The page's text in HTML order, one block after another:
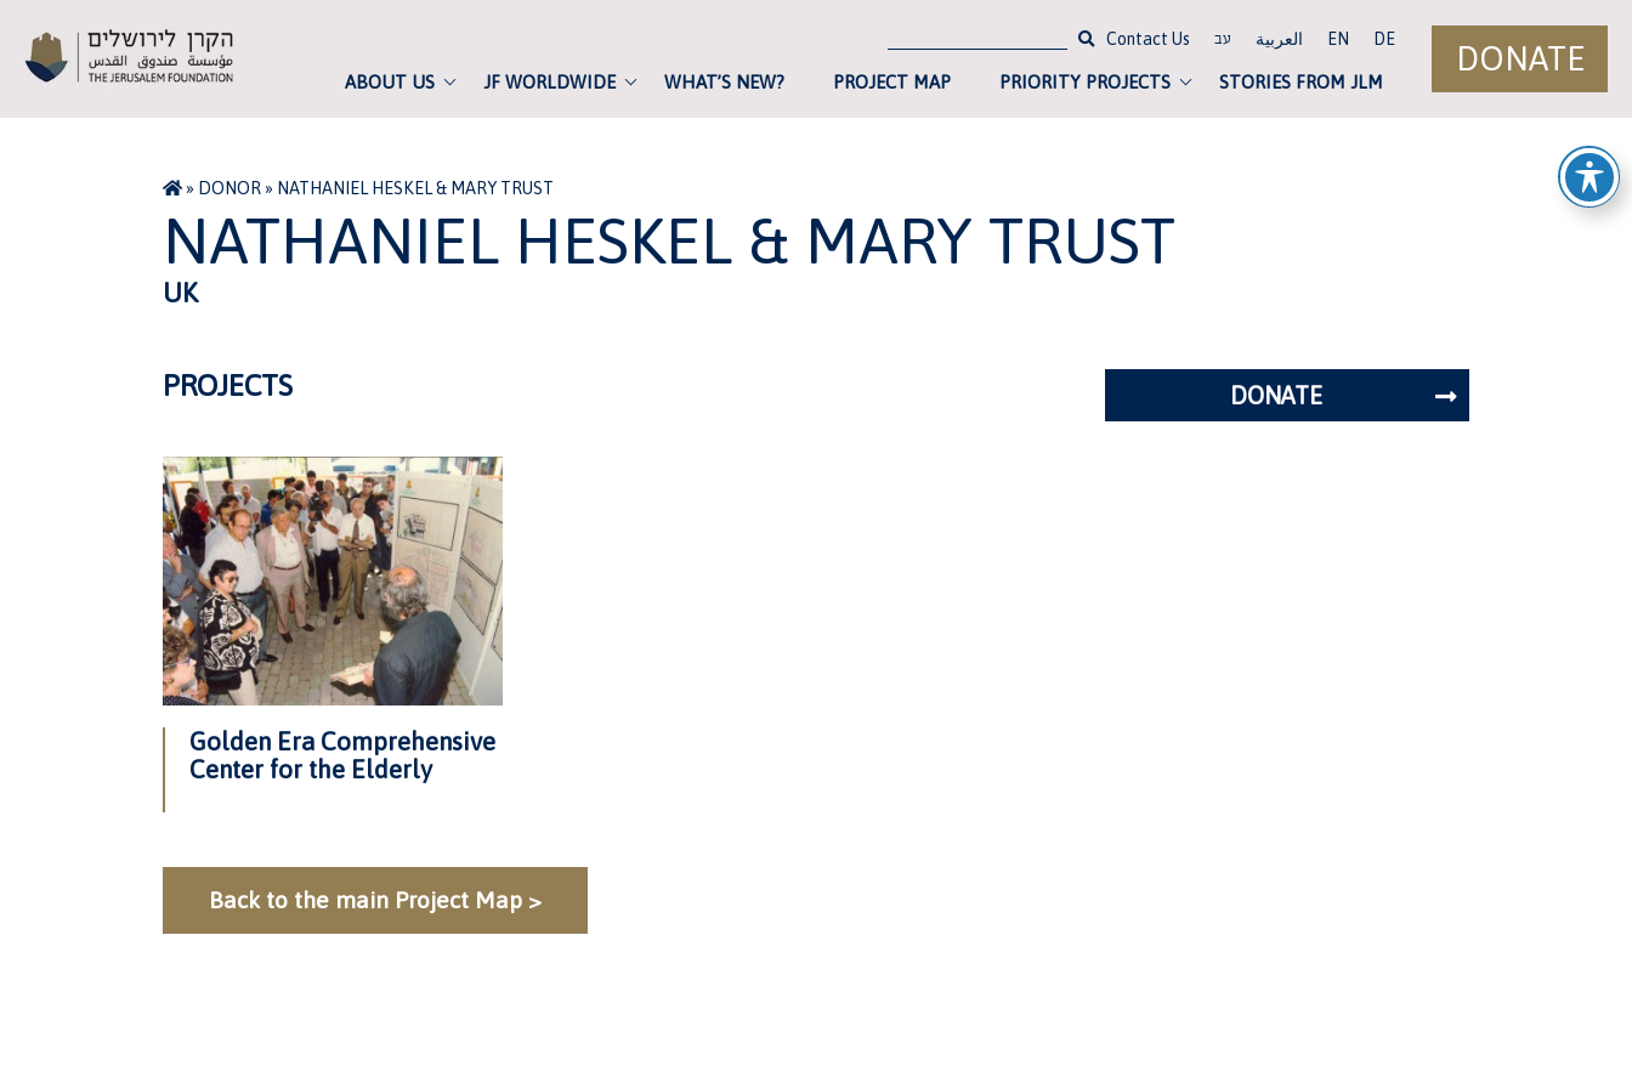
ABOUT US JF WORLDWIDE WHAT’S NEW? PROJECT MAP PRIORITY PROJECTS STORIES FROM JLM
DONATE
Contact Us עב العربية EN DE
» DONOR» NATHANIEL HESKEL & MARY TRUST
NATHANIEL HESKEL & MARY TRUST
UK
PROJECTS
Golden Era Comprehensive
Center for the Elderly
Back to the main Project Map >
DONATE